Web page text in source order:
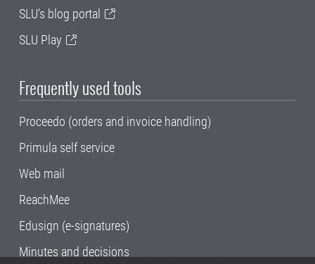
SLU's blog portal
SLU Play
Frequently used tools
Proceedo (orders and invoice handling)
Primula self service
Web mail
ReachMee
Edusign (e-signatures)
Minutes and decisions